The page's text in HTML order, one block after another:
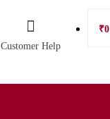
Customer Help
₹0